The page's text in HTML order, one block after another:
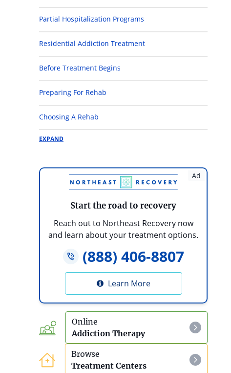
Partial Hospitalization Programs
Residential Addiction Treatment
Before Treatment Begins
Preparing For Rehab
Choosing A Rehab
Determining If You Need Rehab
The Benefits Of Medically-Supervised Detox
The Benefits Of Rehab
Rehab And Nutrition
Spiritual Treatment
Receiving Love From Others
Transformation
Living a Life of Purpose
Living A Life Of Passion
EXPAND
Ad
Start the road to recovery
Reach out to Northeast Recovery now
and learn about your treatment options.
(888) 406-8807
Learn More
Online
Addiction Therapy
Browse
Treatment Centers